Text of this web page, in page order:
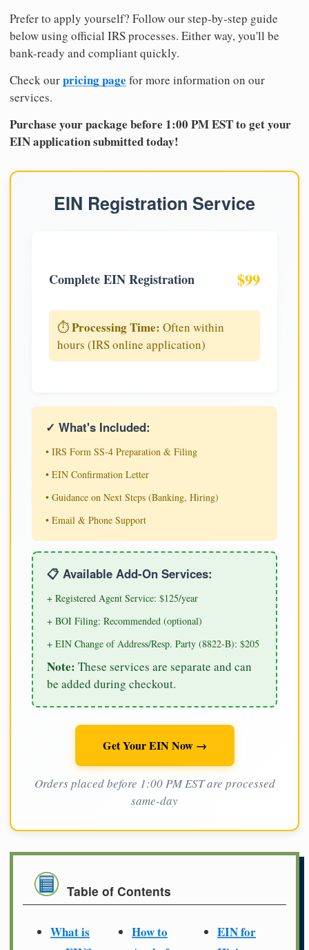
Prefer to apply yourself? Follow our step-by-step guide
below using official IRS processes. Either way, you'll be
bank-ready and compliant quickly.
Check ourpricing page for more information on our
services.
Purchase your package before 1:00 PM EST to get your
EIN application submitted today!
EIN Registration Service
Complete EIN Registration $99
⏱️Processing Time: Often within
hours (IRS online application)
✓ What's Included:
• IRS Form SS-4 Preparation & Filing
• EIN Confirmation Letter
• Guidance on Next Steps (Banking, Hiring)
• Email & Phone Support
📋 Available Add-On Services:
+ Registered Agent Service: $125/year
+ BOI Filing: Recommended (optional)
+ EIN Change of Address/Resp. Party (8822-B): $205
Note: These services are separate and can
be added during checkout.
Get Your EIN Now →
Orders placed before 1:00 PM EST are processed
same-day
Table of Contents
What is
How to
EIN for